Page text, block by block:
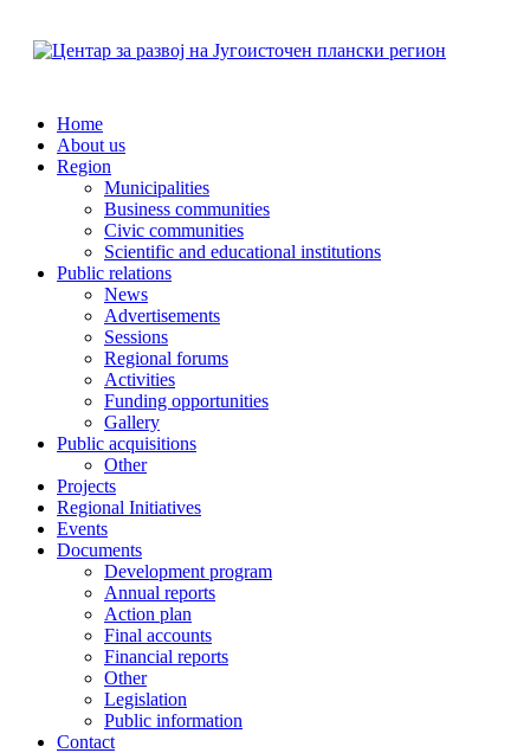
Home
About us
Region
Municipalities
Business communities
Civic communities
Scientific and educational institutions
Public relations
News
Advertisements
Sessions
Regional forums
Activities
Funding opportunities
Gallery
Public acquisitions
Other
Projects
Regional Initiatives
Events
Documents
Development program
Annual reports
Action plan
Final accounts
Financial reports
Other
Legislation
Public information
Contact